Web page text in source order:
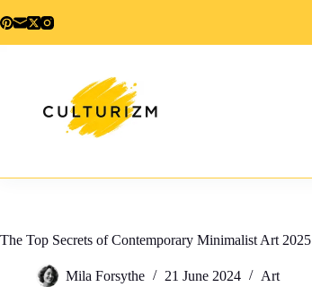
to
The Top Secrets of Contemporary Minimalist Art 2025
Mila Forsythe 21 June 2024 Art